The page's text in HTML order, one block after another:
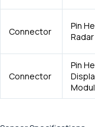
Connector
Pin
Connector
Pin